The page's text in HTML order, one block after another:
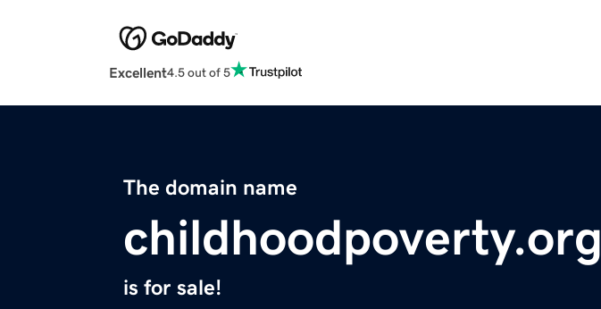
Excellent4.5 out of 5
The domain name
childhoodpoverty.org
is for sale!